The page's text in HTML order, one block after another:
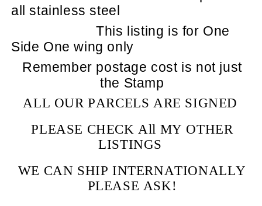
all stainless steel
This listing is for One
Side One wing only
Remember postage cost is not just
the Stamp
ALL OUR PARCELS ARE SIGNED
PLEASE CHECK All MY OTHER
LISTINGS
WE CAN SHIP INTERNATIONALLY
PLEASE ASK!